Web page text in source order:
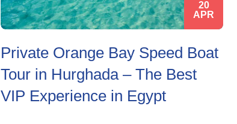
20
APR
Private Orange Bay Speed Boat
Tour in Hurghada – The Best
VIP Experience in Egypt